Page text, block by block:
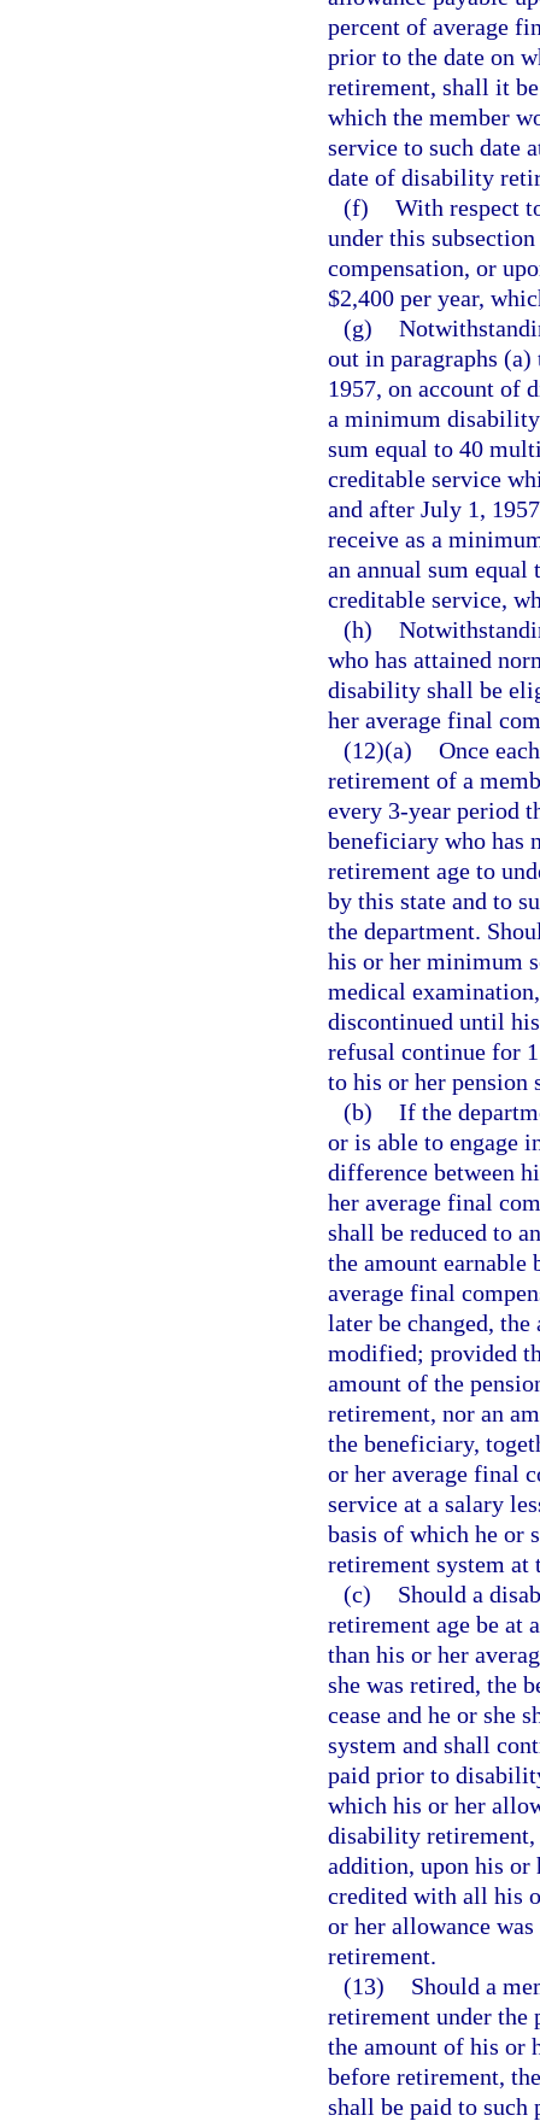
percent of average
prior to the date on
retirement, shall it
which the member
service to such date
date of disability
(f) With respect
under this
compensation, or
$2,400 per year,
(g)
out in paragraphs
1957, on account of
a minimum disability
sum equal to 40
creditable service
and after July 1,
receive as a
an annual sum
creditable service,
(h)
who has attained
disability shall be
her average final
(12)(a) Once
retirement of a
every 3-year period
beneficiary who has
retirement age to
by this state and to
the department.
his or her minimum
medical
discontinued until
refusal continue for
to his or her pension
(b) If the
or is able to engage
difference between
her average final
shall be reduced to
the amount earnable
average final
later be changed,
modified; provided
amount of the
retirement, nor an
the beneficiary,
or her average final
service at a salary
basis of which he or
retirement system at
(c)
Should a
retirement age be at
than his or her
she was retired, the
cease and he or she
system and shall
paid prior to
which his or her
disability retirement,
addition, upon his or
credited with all his
or her allowance
retirement.
(13)
Should a
retirement under the
the amount of his or
before retirement,
shall be paid to such